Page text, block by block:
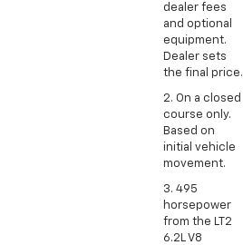
dealer fees
and optional
equipment.
Dealer sets
the final price.
2. On a closed
course only.
Based on
initial vehicle
movement.
3. 495
horsepower
from the LT2
6.2L V8